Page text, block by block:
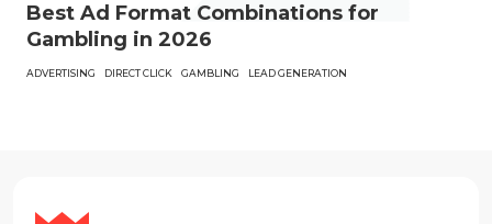
Best Ad Format Combinations for
Gambling in 2026
ADVERTISING DIRECT CLICK GAMBLING LEAD GENERATION